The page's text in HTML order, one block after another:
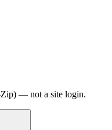
— not a site login.